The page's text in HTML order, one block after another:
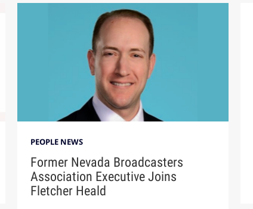
PEOPLE NEWS
Former Nevada Broadcasters
Association Executive Joins
Fletcher Heald